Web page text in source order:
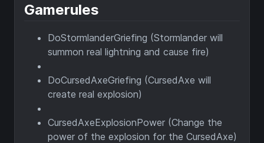
Gamerules
DoStormlanderGriefing (Stormlander will
summon real lightning and cause fire)
DoCursedAxeGriefing (CursedAxe will
create real explosion)
CursedAxeExplosionPower (Change the
power of the explosion for the CursedAxe)